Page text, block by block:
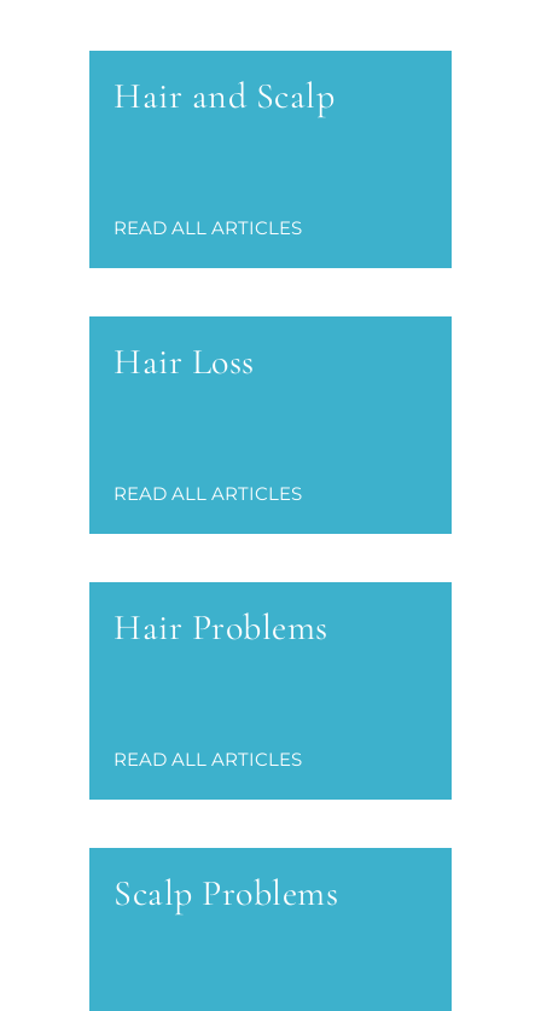
Hair and Scalp
READ ALL ARTICLES
Hair Loss
READ ALL ARTICLES
Hair Problems
READ ALL ARTICLES
Scalp Problems